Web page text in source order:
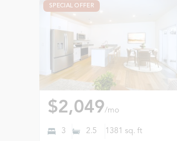
SPECIAL OFFER
$2,049/mo
3 2.5 1381 sq. ft